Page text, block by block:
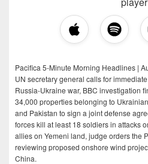
Pacifica 5-Minute Morning Headlines |
UN secretary general calls for
Russia-Ukraine war, BBC investigation
34,000 properties belonging to
and Pakistan to sign a joint defense
forces kill at least 18 soldiers in attacks
allies on Yemeni land, judge orders the
reviewing proposed onshore wind
China.